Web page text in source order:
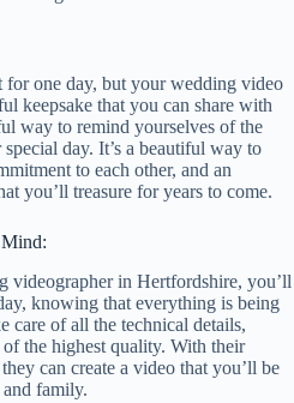
one day, but your wedding video
keepsake that you can share with
way to remind yourselves of the
day. It’s a beautiful way to
to each other, and an
you’ll treasure for years to come.
Mind:
videographer in Hertfordshire, you’ll
knowing that everything is being
care of all the technical details,
the highest quality. With their
can create a video that you’ll be
family.